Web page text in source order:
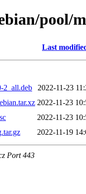
pool/
Last
2_all.deb
2022-11-23
2022-11-23
2022-11-23
2022-11-19
Port 443